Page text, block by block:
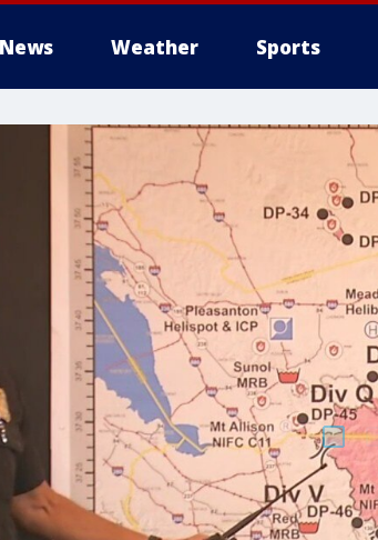
News Weather Sports